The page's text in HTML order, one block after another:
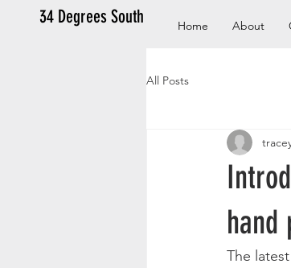
34 Degrees South Home About
All Posts
hand
The